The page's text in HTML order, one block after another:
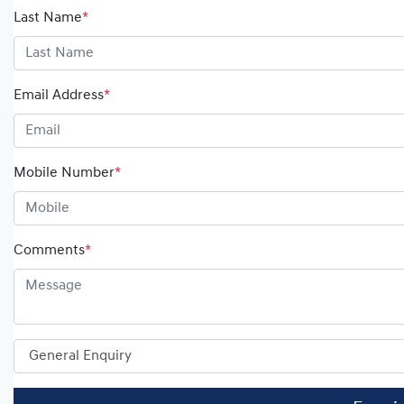
Last Name*
Email Address*
Mobile Number*
Comments*